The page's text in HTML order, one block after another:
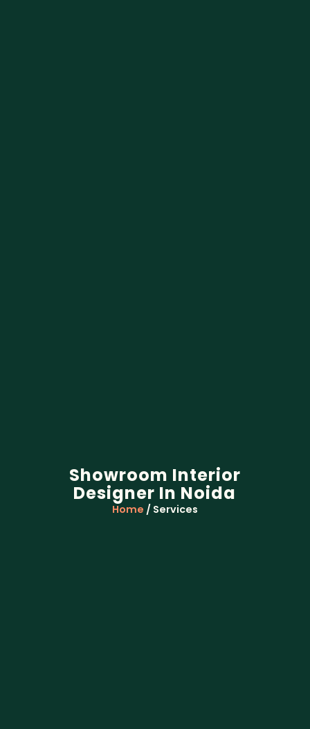
Showroom Interior
Designer In Noida
Home / Services